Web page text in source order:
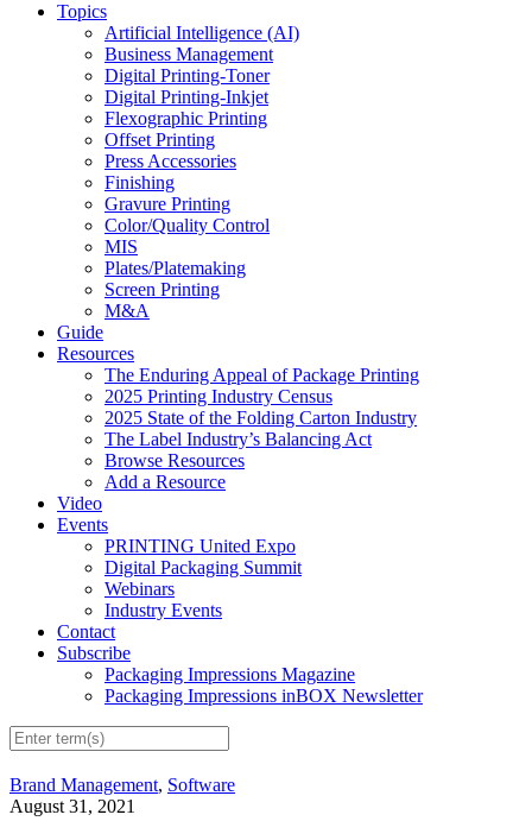
Topics
Artificial Intelligence (AI)
Business Management
Digital Printing-Toner
Digital Printing-Inkjet
Flexographic Printing
Offset Printing
Press Accessories
Finishing
Gravure Printing
Color/Quality Control
MIS
Plates/Platemaking
Screen Printing
M&A
Guide
Resources
The Enduring Appeal of Package Printing
2025 Printing Industry Census
2025 State of the Folding Carton Industry
The Label Industry’s Balancing Act
Browse Resources
Add a Resource
Video
Events
PRINTING United Expo
Digital Packaging Summit
Webinars
Industry Events
Contact
Subscribe
Packaging Impressions Magazine
Packaging Impressions inBOX Newsletter
Brand Management, Software
August 31, 2021